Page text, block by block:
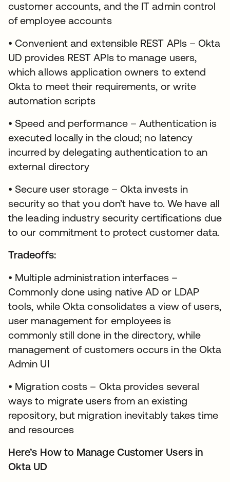
customer accounts, and the IT admin control
of employee accounts
• Convenient and extensible REST APIs – Okta
UD provides REST APIs to manage users,
which allows application owners to extend
Okta to meet their requirements, or write
automation scripts
• Speed and performance – Authentication is
executed locally in the cloud; no latency
incurred by delegating authentication to an
external directory
• Secure user storage – Okta invests in
security so that you don’t have to. We have all
the leading industry security certifications due
to our commitment to protect customer data.
Tradeoffs:
• Multiple administration interfaces –
Commonly done using native AD or LDAP
tools, while Okta consolidates a view of users,
user management for employees is
commonly still done in the directory, while
management of customers occurs in the Okta
Admin UI
• Migration costs – Okta provides several
ways to migrate users from an existing
repository, but migration inevitably takes time
and resources
Here’s How to Manage Customer Users in
Okta UD